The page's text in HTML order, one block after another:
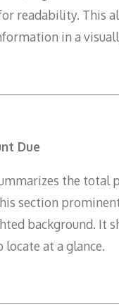
readability. This
in a
Due
the total
section
background. It
at a glance.